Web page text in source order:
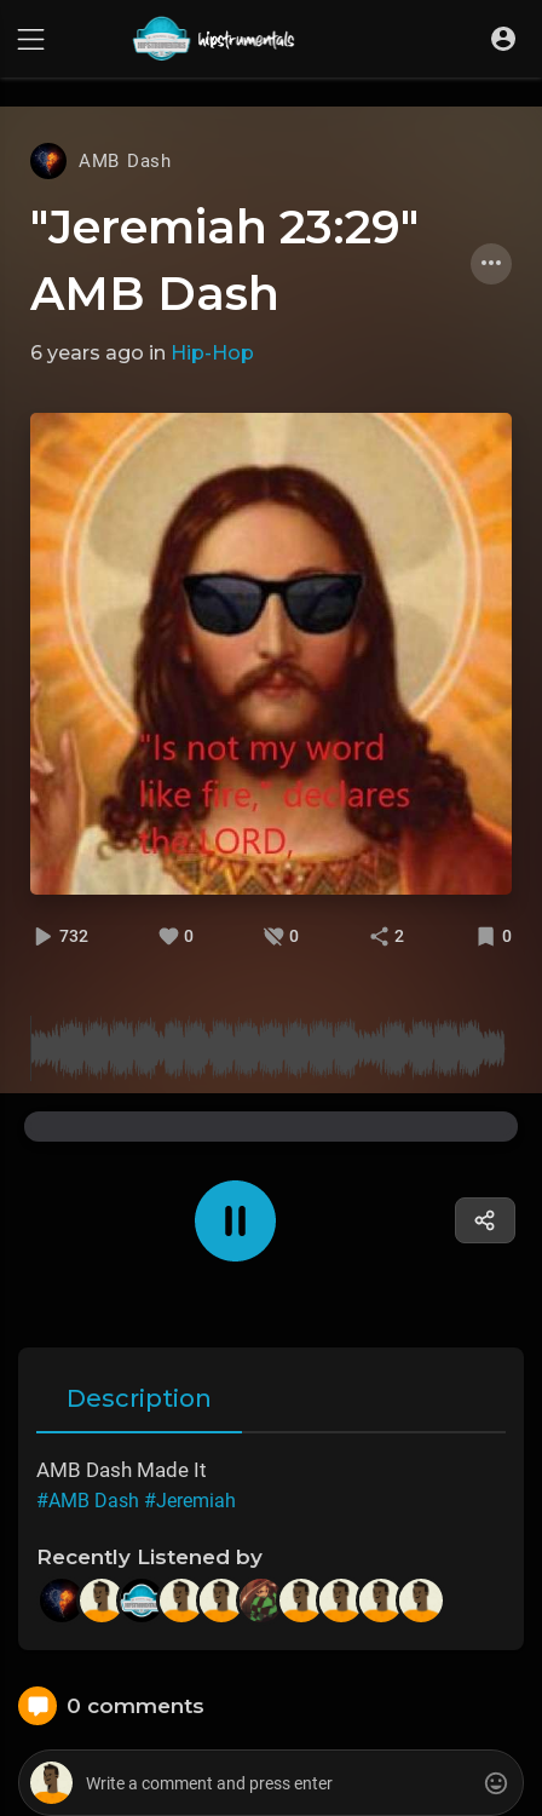
AMB Dash
"Jeremiah 23:29"
AMB Dash
6 years ago in Hip-Hop
732 0 0 2 0
Description
AMB Dash Made It
#AMB Dash #Jeremiah
Recently Listened by
0 comments